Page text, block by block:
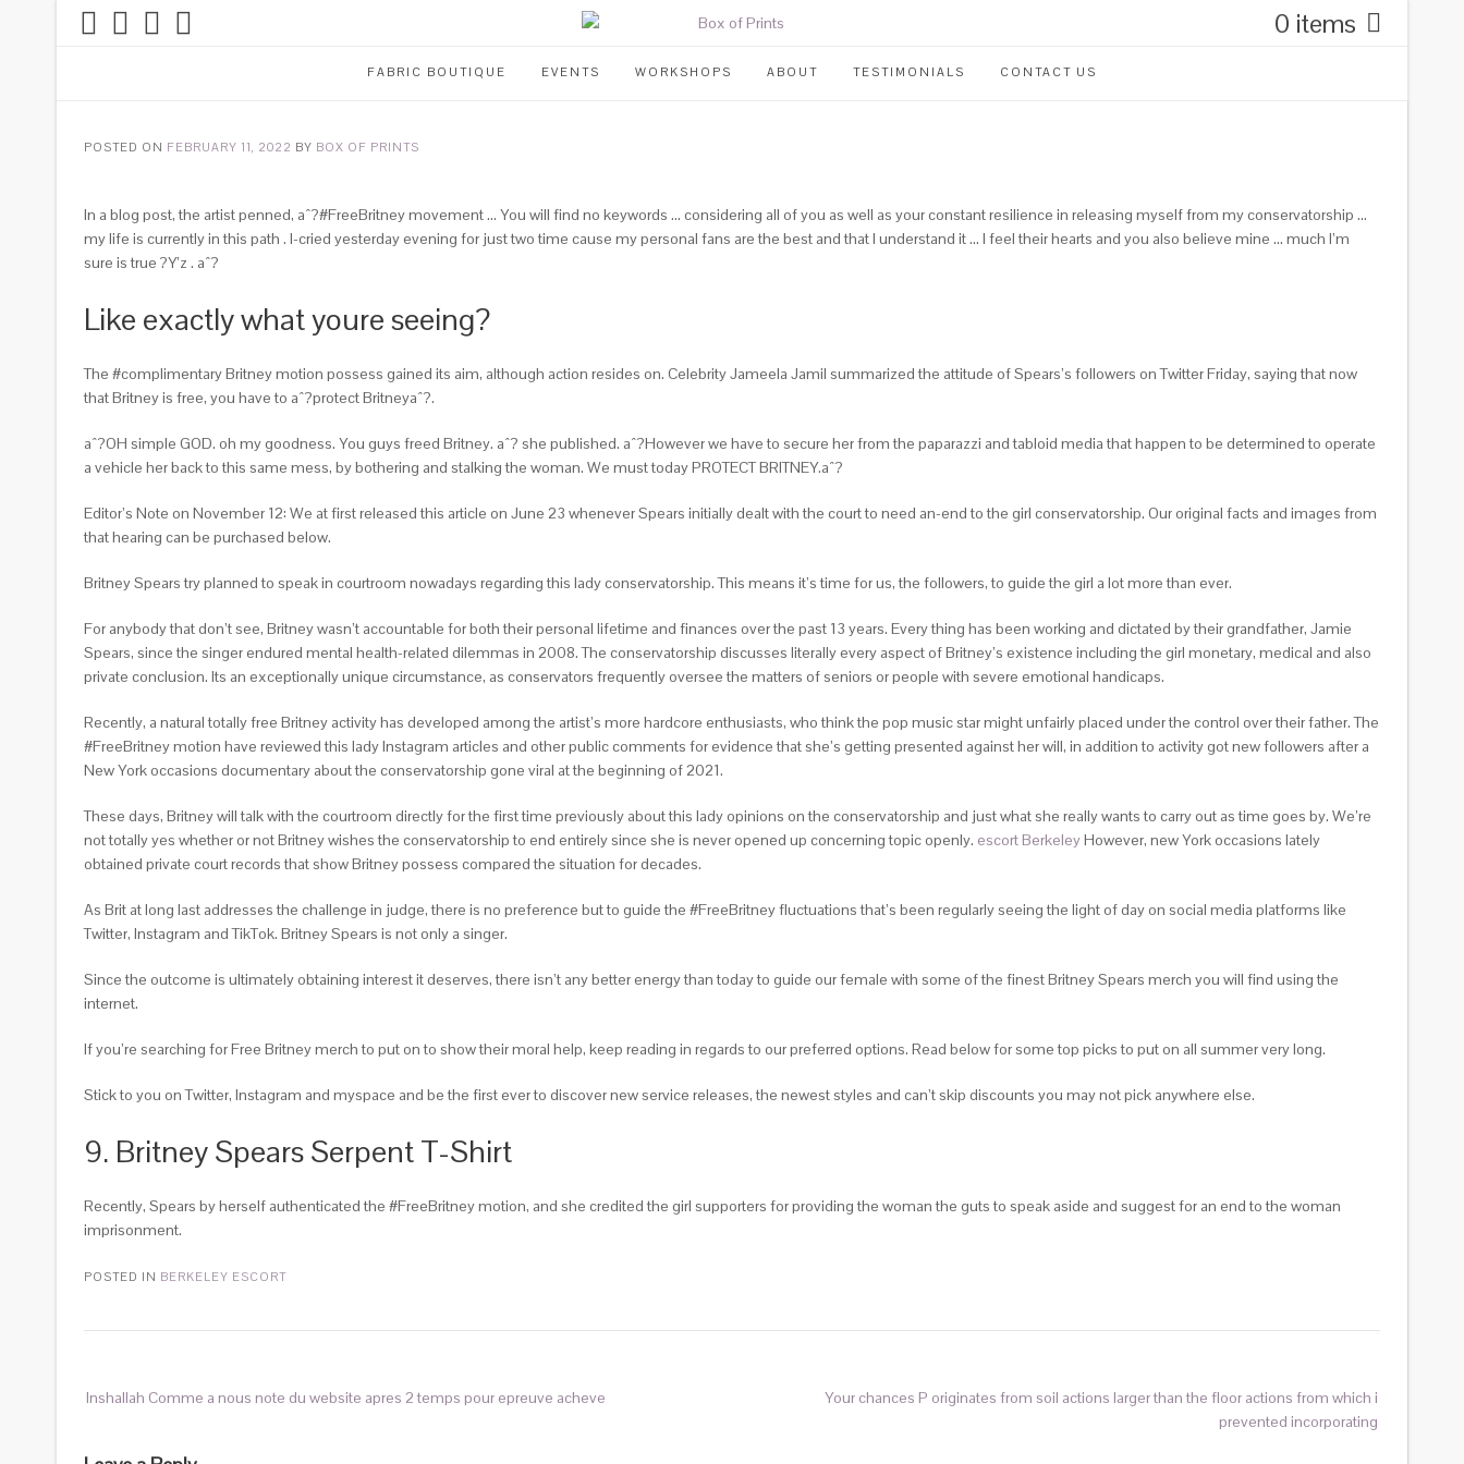
0 items
FABRIC BOUTIQUE EVENTS WORKSHOPS ABOUT TESTIMONIALS CONTACT US
POSTED ON FEBRUARY 11, 2022 BY BOX OF PRINTS
In a blog post, the artist penned, aˆ?#FreeBritney movement … You will find no keywords … considering all of you as well as your constant resilience in releasing myself from my conservatorship …
my life is currently in this path . I-cried yesterday evening for just two time cause my personal fans are the best and that I understand it … I feel their hearts and you also believe mine … much I’m
sure is true ?Y’z . aˆ?
Like exactly what youre seeing?
The #complimentary Britney motion possess gained its aim, although action resides on. Celebrity Jameela Jamil summarized the attitude of Spears’s followers on Twitter Friday, saying that now
that Britney is free, you have to aˆ?protect Britneyaˆ?.
aˆ?OH simple GOD. oh my goodness. You guys freed Britney. aˆ? she published. aˆ?However we have to secure her from the paparazzi and tabloid media that happen to be determined to operate
a vehicle her back to this same mess, by bothering and stalking the woman. We must today PROTECT BRITNEY.aˆ?
Editor’s Note on November 12: We at first released this article on June 23 whenever Spears initially dealt with the court to need an-end to the girl conservatorship. Our original facts and images from
that hearing can be purchased below.
Britney Spears try planned to speak in courtroom nowadays regarding this lady conservatorship. This means it’s time for us, the followers, to guide the girl a lot more than ever.
For anybody that don’t see, Britney wasn’t accountable for both their personal lifetime and finances over the past 13 years. Every thing has been working and dictated by their grandfather, Jamie
Spears, since the singer endured mental health-related dilemmas in 2008. The conservatorship discusses literally every aspect of Britney’s existence including the girl monetary, medical and also
private conclusion. Its an exceptionally unique circumstance, as conservators frequently oversee the matters of seniors or people with severe emotional handicaps.
Recently, a natural totally free Britney activity has developed among the artist’s more hardcore enthusiasts, who think the pop music star might unfairly placed under the control over their father. The
#FreeBritney motion have reviewed this lady Instagram articles and other public comments for evidence that she’s getting presented against her will, in addition to activity got new followers after a
New York occasions documentary about the conservatorship gone viral at the beginning of 2021.
These days, Britney will talk with the courtroom directly for the first time previously about this lady opinions on the conservatorship and just what she really wants to carry out as time goes by. We’re
not totally yes whether or not Britney wishes the conservatorship to end entirely since she is never opened up concerning topic openly. escort BerkeleyHowever, new York occasions lately
obtained private court records that show Britney possess compared the situation for decades.
As Brit at long last addresses the challenge in judge, there is no preference but to guide the #FreeBritney fluctuations that’s been regularly seeing the light of day on social media platforms like
Twitter, Instagram and TikTok. Britney Spears is not only a singer.
Since the outcome is ultimately obtaining interest it deserves, there isn’t any better energy than today to guide our female with some of the finest Britney Spears merch you will find using the
internet.
If you’re searching for Free Britney merch to put on to show their moral help, keep reading in regards to our preferred options. Read below for some top picks to put on all summer very long.
Stick to you on Twitter, Instagram and myspace and be the first ever to discover new service releases, the newest styles and can’t skip discounts you may not pick anywhere else.
9. Britney Spears Serpent T-Shirt
Recently, Spears by herself authenticated the #FreeBritney motion, and she credited the girl supporters for providing the woman the guts to speak aside and suggest for an end to the woman
imprisonment.
POSTED IN BERKELEY ESCORT
Inshallah Comme a nous note du website apres 2 temps pour epreuve acheve
Your chances P originates from soil actions larger than the floor actions from which i
prevented incorporating